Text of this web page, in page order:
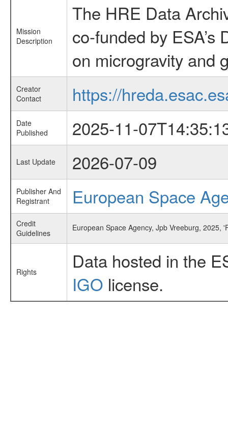
Mission
Description
The HRE Data
co-funded by
on microgravity and
Creator
Contact
https://
Date
Published
2025-11-
Last Update 2026-07-09
Publisher And
Registrant
European Space
Credit
Guidelines
European Space Agency, Jpb Vreeburg, 2025,
Rights
Data hosted in the
IGO license.